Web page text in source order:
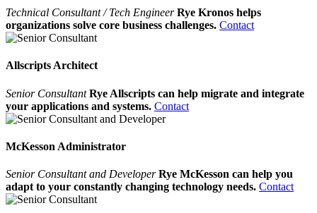
Technical Consultant / Tech Engineer Rye Kronos helps
organizations solve core business challenges. Contact
Allscripts Architect
Senior ConsultantRye Allscripts can help migrate and integrate
your applications and systems. Contact
McKesson Administrator
Senior Consultant and DeveloperRye McKesson can help you
adapt to your constantly changing technology needs. Contact